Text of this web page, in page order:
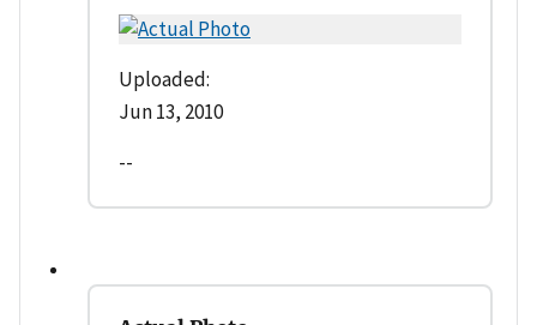
Uploaded:
Jun 13, 2010
--